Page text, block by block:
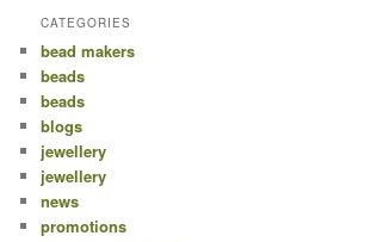
CATEGORIES
bead makers
beads
beads
blogs
jewellery
jewellery
news
promotions